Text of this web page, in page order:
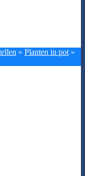
» Planten in pot »